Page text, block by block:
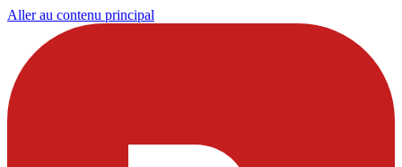
Aller au contenu principal